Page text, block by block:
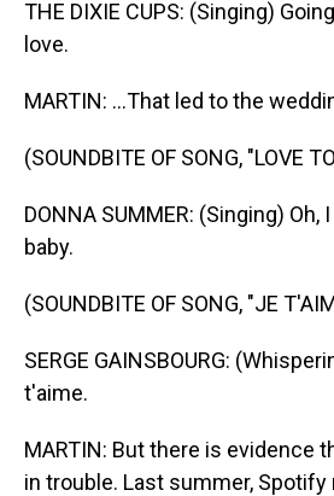
THE DIXIE CUPS: (Singing)
love.
MARTIN: ...That led to the
(SOUNDBITE OF SONG, "LOVE
DONNA SUMMER: (Singing) Oh,
baby.
(SOUNDBITE OF SONG, "JE
SERGE GAINSBOURG:
t'aime.
MARTIN: But there is evidence
in trouble. Last summer, Spotify